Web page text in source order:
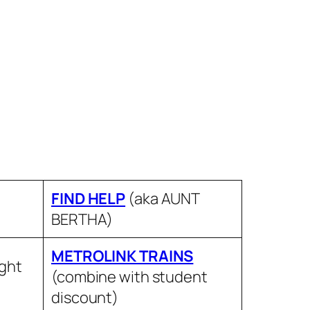
FIND HELP (aka AUNT
BERTHA)
METROLINK TRAINS
(combine with student
discount)